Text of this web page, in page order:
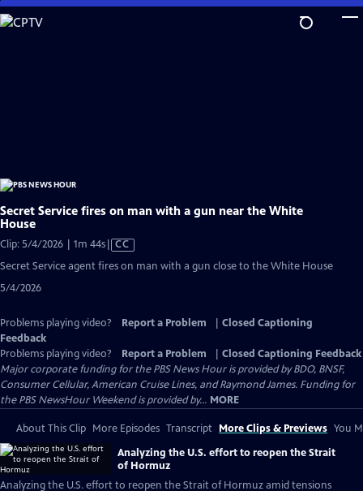
Skip
to
Secret Service fires on man with a gun near the White
House
Clip: 5/4/2026 | 1m 44sVideo
CC
Secret Service agent fires on man with a gun close to the White House
5/4/2026
Problems playing video? Report a Problem
Closed Captioning
Feedback
Problems playing video?
Report a Problem
Closed Captioning Feedback
Major corporate funding for the PBS News Hour is provided by BDO, BNSF,
Consumer Cellular, American Cruise Lines, and Raymond James. Funding for
the PBS NewsHour Weekend is provided by... MORE
About This Clip More Episodes Transcript More Clips & Previews You
Analyzing the U.S. effort to reopen the Strait
of Hormuz
Analyzing the U.S. effort to reopen the Strait of Hormuz amid tensions